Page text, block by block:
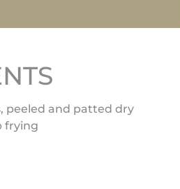
peeled and patted dry
frying